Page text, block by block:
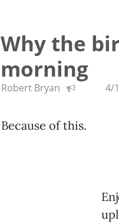
Why the
morning
Robert Bryan 4/
Because of this.